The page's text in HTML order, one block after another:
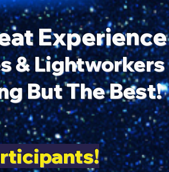
Experience
& Lightworkers
But The Best!